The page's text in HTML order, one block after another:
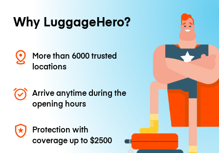
Why LuggageHero?
More than 6000 trusted
locations
Arrive anytime during the
opening hours
Protection with
coverage up to$2500